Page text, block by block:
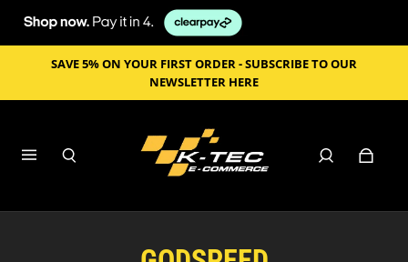
SAVE 5% ON YOUR FIRST ORDER - SUBSCRIBE TO OUR
NEWSLETTER HERE